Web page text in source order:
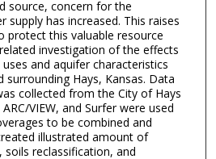
source, concern for the
has increased. This raises
protect this valuable resource
investigation of the effects
and aquifer characteristics
Hays, Kansas. Data
collected from the City of Hays
VIEW, and Surfer were used
to be combined and
illustrated amount of
reclassification, and